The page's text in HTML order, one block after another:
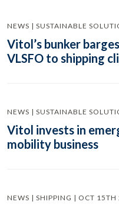
NEWS | SUSTAINABLE
Vitol’s bunker
VLSFO to shipping
NEWS | SUSTAINABLE
Vitol invests in
mobility business
NEWS | SHIPPING | OCT 15TH